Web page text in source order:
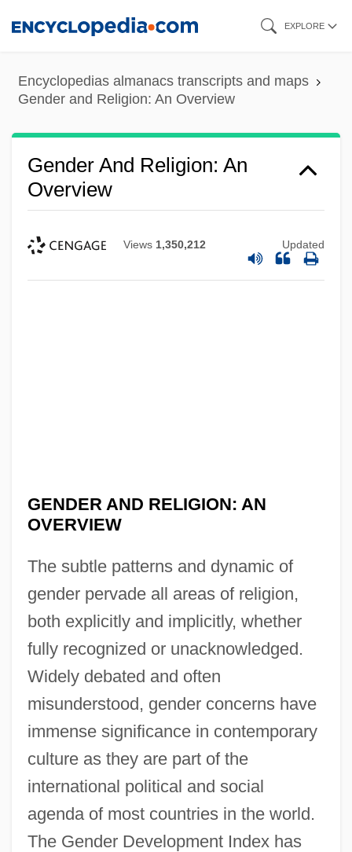
content
EXPLORE
Encyclopedias almanacs transcripts and maps
Gender and Religion: An Overview
Gender And Religion: An
Overview
Views 1,350,212 Updated
GENDER AND RELIGION: AN
OVERVIEW
The subtle patterns and dynamic of
gender pervade all areas of religion,
both explicitly and implicitly, whether
fully recognized or unacknowledged.
Widely debated and often
misunderstood, gender concerns have
immense significance in contemporary
culture as they are part of the
international political and social
agenda of most countries in the world.
The Gender Development Index has